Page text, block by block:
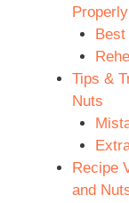
Properly
Tips &
Nuts
Recipe
and